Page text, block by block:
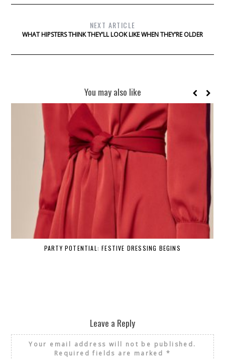
NEXT ARTICLE
WHAT HIPSTERS THINK THEY’LL LOOK LIKE WHEN THEY’RE OLDER
You may also like
PARTY POTENTIAL: FESTIVE DRESSING BEGINS
Leave a Reply
Your email address will not be published.
Required fields are marked *